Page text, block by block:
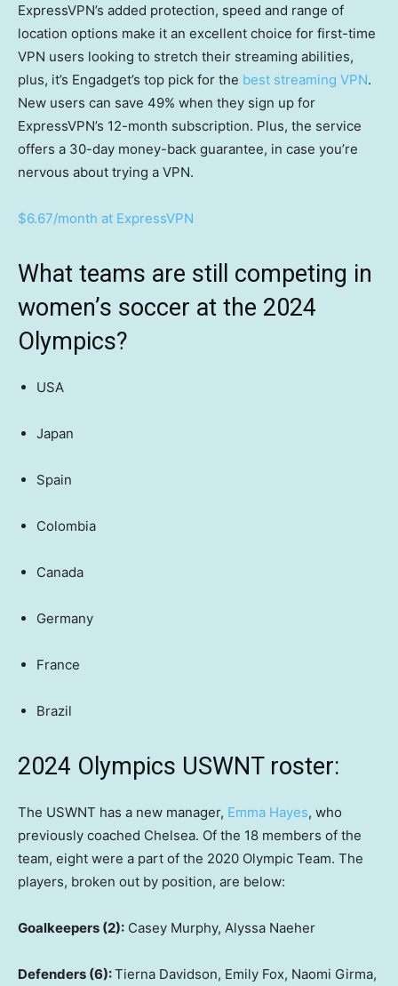
ExpressVPN’s added protection, speed and range of
location options make it an excellent choice for first-time
VPN users looking to stretch their streaming abilities,
plus, it’s Engadget’s top pick for the best streaming VPN.
New users can save 49% when they sign up for
ExpressVPN’s 12-month subscription. Plus, the service
offers a 30-day money-back guarantee, in case you’re
nervous about trying a VPN.
$6.67/month at ExpressVPN
What teams are still competing in
women’s soccer at the 2024
Olympics?
USA
Japan
Spain
Colombia
Canada
Germany
France
Brazil
2024 Olympics USWNT roster:
The USWNT has a new manager, Emma Hayes, who
previously coached Chelsea. Of the 18 members of the
team, eight were a part of the 2020 Olympic Team. The
players, broken out by position, are below:
Goalkeepers (2): Casey Murphy, Alyssa Naeher
Defenders (6):Tierna Davidson, Emily Fox, Naomi Girma,